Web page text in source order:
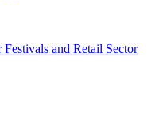
and Retail Sector